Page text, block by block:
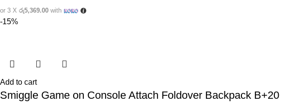
or 3 X රු5,369.00 with
-15%
Add to cart
Smiggle Game on Console Attach Foldover Backpack B+20